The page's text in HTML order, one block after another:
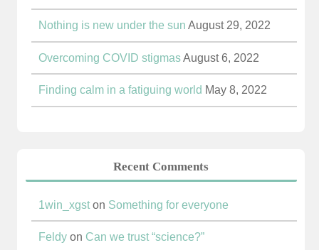
Nothing is new under the sun August 29, 2022
Overcoming COVID stigmas August 6, 2022
Finding calm in a fatiguing world May 8, 2022
Recent Comments
1win_xgston Something for everyone
Feldyon Can we trust “science?”